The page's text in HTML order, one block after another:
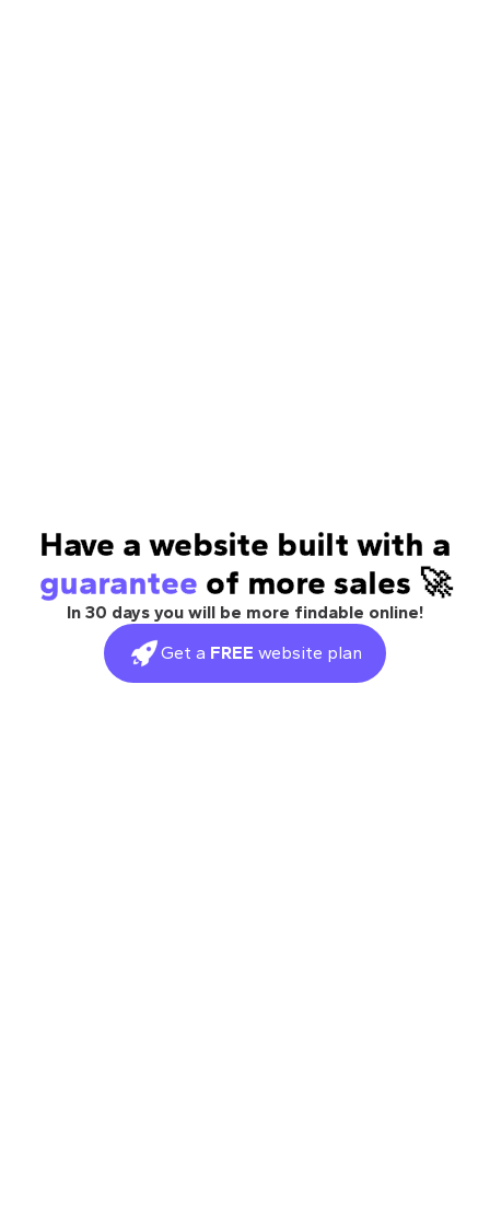
Have a website built with a
guarantee of more sales 🚀
In 30 days you will be more findable online!
Get a FREE website plan